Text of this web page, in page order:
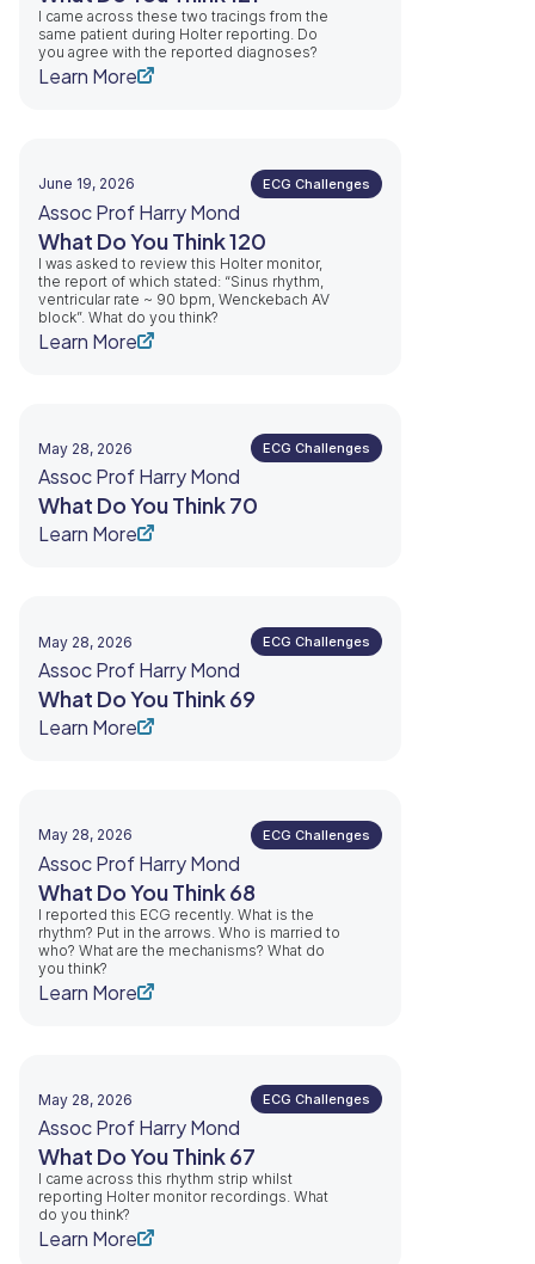
I came across these two tracings from the
same patient during Holter reporting. Do
you agree with the reported diagnoses?
Learn More
June 19, 2026 ECG Challenges
Assoc Prof Harry Mond
What Do You Think 120
I was asked to review this Holter monitor,
the report of which stated: “Sinus rhythm,
ventricular rate ~ 90 bpm, Wenckebach AV
block”. What do you think?
Learn More
May 28, 2026 ECG Challenges
Assoc Prof Harry Mond
What Do You Think 70
Learn More
May 28, 2026 ECG Challenges
Assoc Prof Harry Mond
What Do You Think 69
Learn More
May 28, 2026 ECG Challenges
Assoc Prof Harry Mond
What Do You Think 68
I reported this ECG recently. What is the
rhythm? Put in the arrows. Who is married to
who? What are the mechanisms? What do
you think?
Learn More
May 28, 2026 ECG Challenges
Assoc Prof Harry Mond
What Do You Think 67
I came across this rhythm strip whilst
reporting Holter monitor recordings. What
do you think?
Learn More